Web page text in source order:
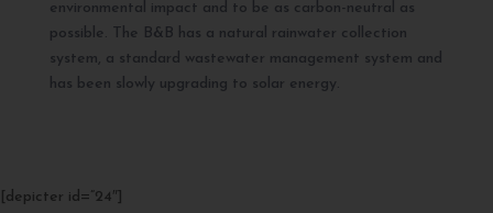
environmental impact and to be as carbon-neutral as
possible. The B&B has a natural rainwater collection
system, a standard wastewater management system and
has been slowly upgrading to solar energy.
[depicter id=”24″]